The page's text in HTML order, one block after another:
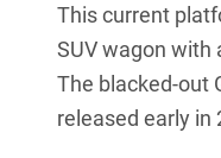
This current
SUV wagon with
The blacked-out
released early in